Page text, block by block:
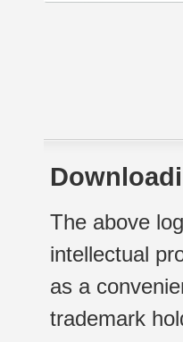
The above
intellectual
as a
trademark